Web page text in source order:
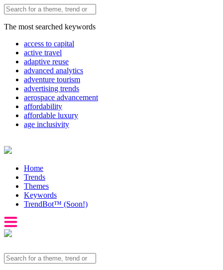
The most searched keywords
access to capital
active travel
adaptive reuse
advanced analytics
adventure tourism
advertising trends
aerospace advancement
affordability
affordable luxury
age inclusivity
Home
Trends
Themes
Keywords
TrendBot™️ (Soon!)